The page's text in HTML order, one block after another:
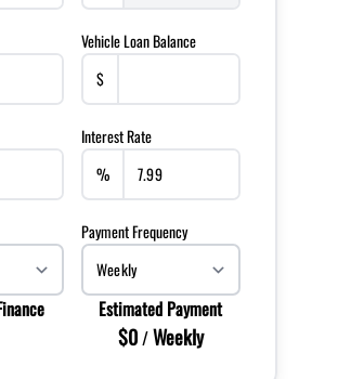
Vehicle Loan Balance
$
Interest Rate
%
Payment Frequency
Estimated Payment
$0/Weekly